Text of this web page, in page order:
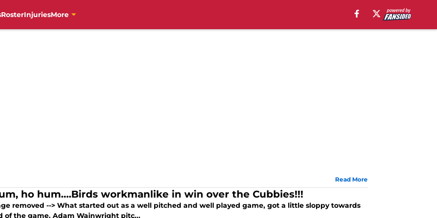
RosterInjuriesMore
Read More
ho hum….Birds workmanlike in win over the Cubbies!!!
removed --> What started out as a well pitched and well played game, got a little sloppy towards
of the game. Adam Wainwright pitc...